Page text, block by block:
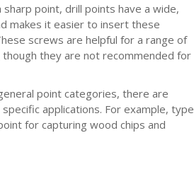
sharp point, drill points have a wide,
makes it easier to insert these
screws are helpful for a range of
they are not recommended for
point categories, there are
applications. For example, type
for capturing wood chips and